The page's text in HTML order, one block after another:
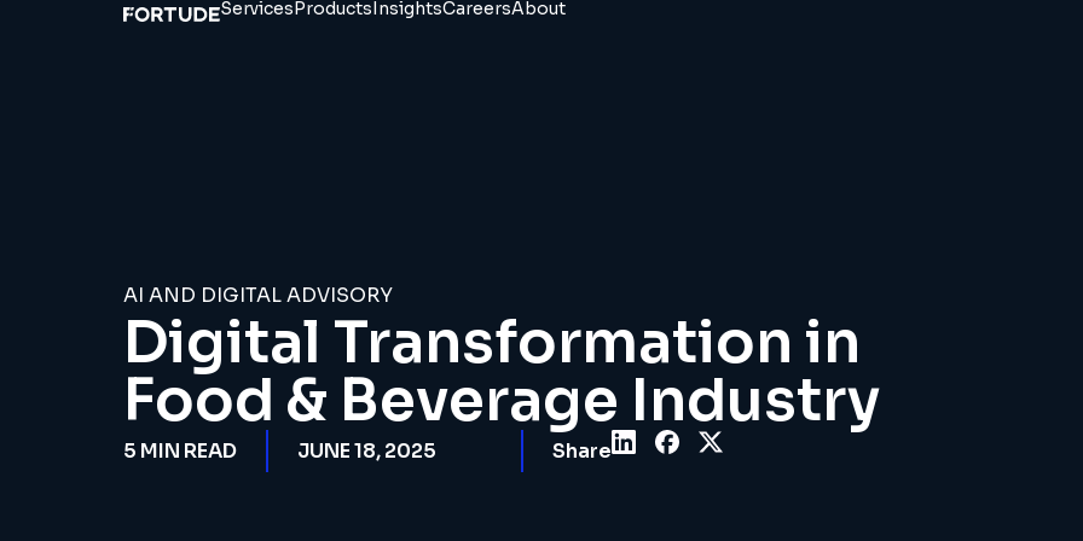
ServicesProductsInsightsCareersAbout
AI AND DIGITAL ADVISORY
Digital Transformation in
Food & Beverage Industry
5 MIN READ JUNE 18, 2025 Share